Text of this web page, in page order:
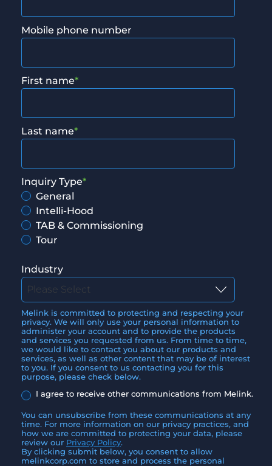
Mobile phone number
First name*
Last name*
Inquiry Type*
General
Intelli-Hood
TAB & Commissioning
Tour
Industry
Melink is committed to protecting and respecting your
privacy. We will only use your personal information to
administer your account and to provide the products
and services you requested from us. From time to time,
we would like to contact you about our products and
services, as well as other content that may be of interest
to you. If you consent to us contacting you for this
purpose, please check below.
I agree to receive other communications from Melink.
You can unsubscribe from these communications at any
time. For more information on our privacy practices, and
how we are committed to protecting your data, please
review our Privacy Policy.
By clicking submit below, you consent to allow
melinkcorp.com to store and process the personal